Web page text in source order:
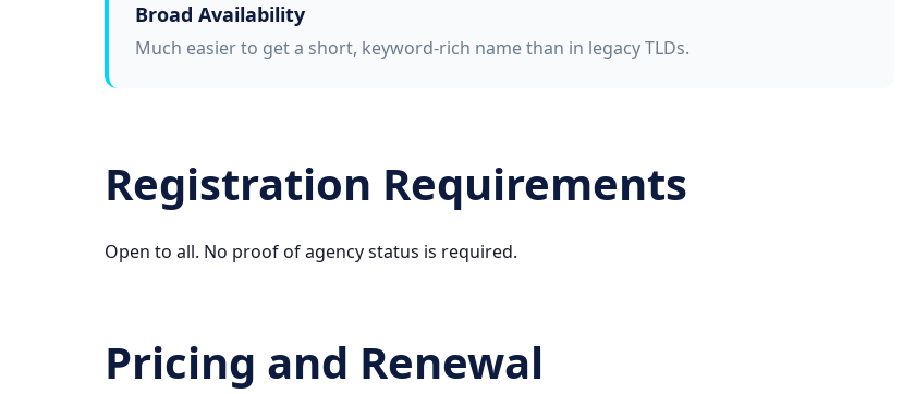
Broad Availability
Much easier to get a short, keyword-rich name than in legacy TLDs.
Registration Requirements
Open to all. No proof of agency status is required.
Pricing and Renewal